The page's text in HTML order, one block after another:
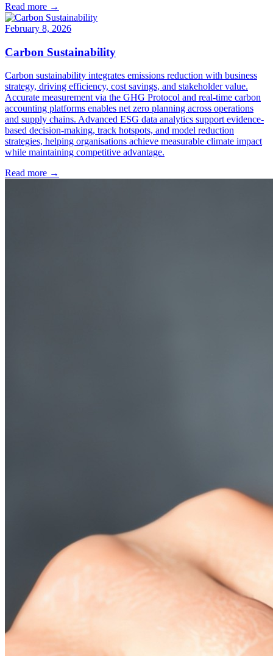
Read more →
February 8, 2026
Carbon Sustainability
Carbon sustainability integrates emissions reduction with business
strategy, driving efficiency, cost savings, and stakeholder value.
Accurate measurement via the GHG Protocol and real-time carbon
accounting platforms enables net zero planning across operations
and supply chains. Advanced ESG data analytics support evidence-
based decision-making, track hotspots, and model reduction
strategies, helping organisations achieve measurable climate impact
while maintaining competitive advantage.
Read more →